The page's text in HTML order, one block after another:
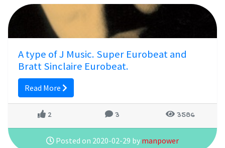
A type of J Music. Super Eurobeat and
Bratt Sinclaire Eurobeat.
Read More
2 3 3586
Posted on 2020-02-29 by manpower